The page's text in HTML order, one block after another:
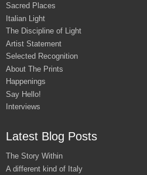
Sacred Places
Italian Light
The Discipline of Light
Artist Statement
Selected Recognition
About The Prints
Happenings
Say Hello!
Interviews
Latest Blog Posts
The Story Within
A different kind of Italy